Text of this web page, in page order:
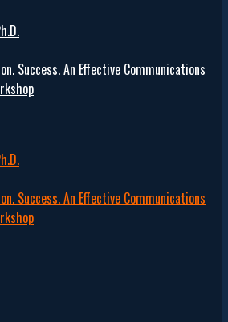
Success. An Effective Communications
Success. An Effective Communications